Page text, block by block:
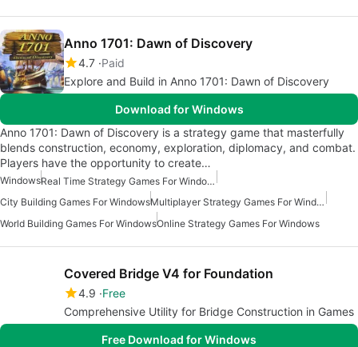
Anno 1701: Dawn of Discovery
4.7 Paid
Explore and Build in Anno 1701: Dawn of Discovery
Download for Windows
Anno 1701: Dawn of Discovery is a strategy game that masterfully
blends construction, economy, exploration, diplomacy, and combat.
Players have the opportunity to create…
Windows
Real Time Strategy Games For Windows
City Building Games For Windows
Multiplayer Strategy Games For Windows
World Building Games For WindowsOnline Strategy Games For Windows
Covered Bridge V4 for Foundation
4.9 Free
Comprehensive Utility for Bridge Construction in Games
Free Download for Windows